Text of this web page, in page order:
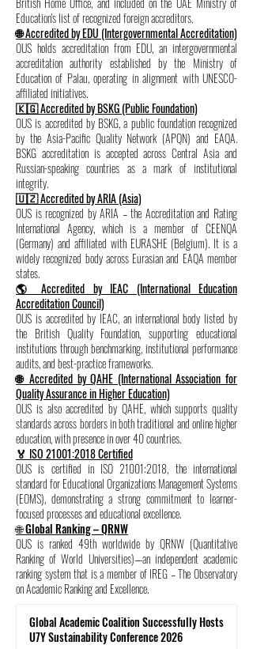
Education's list of recognized foreign accreditors.
🌐 Accredited by EDU (Intergovernmental Accreditation)
OUS holds accreditation from EDU, an intergovernmental
accreditation authority established by the Ministry of
Education of Palau, operating in alignment with UNESCO-
affiliated initiatives.
🇰🇬 Accredited by BSKG (Public Foundation)
OUS is accredited by BSKG, a public foundation recognized
by the Asia-Pacific Quality Network (APQN) and EAQA.
BSKG accreditation is accepted across Central Asia and
Russian-speaking countries as a mark of institutional
integrity.
🇺🇿 Accredited by ARIA (Asia)
OUS is recognized by ARIA – the Accreditation and Rating
International Agency, which is a member of CEENQA
(Germany) and affiliated with EURASHE (Belgium). It is a
widely recognized body across Eurasian and EAQA member
states.
🌎 Accredited by IEAC (International Education
Accreditation Council)
OUS is accredited by IEAC, an international body listed by
the British Quality Foundation, supporting educational
institutions through benchmarking, institutional performance
audits, and best-practice frameworks.
🌐 Accredited by QAHE (International Association for
Quality Assurance in Higher Education)
OUS is also accredited by QAHE, which supports quality
standards across borders in both traditional and online higher
education, with presence in over 40 countries.
🏅 ISO 21001:2018 Certified
OUS is certified in ISO 21001:2018, the international
standard for Educational Organizations Management Systems
(EOMS), demonstrating a strong commitment to learner-
focused processes and educational excellence.
🌐 Global Ranking – QRNW
OUS is ranked 49th worldwide by QRNW (Quantitative
Ranking of World Universities)—an independent academic
ranking system that is a member of IREG – The Observatory
on Academic Ranking and Excellence.
Global Academic Coalition Successfully Hosts
U7Y Sustainability Conference 2026